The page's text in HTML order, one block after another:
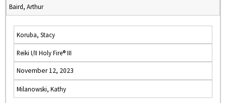
Baird, Arthur
Koruba, Stacy
Reiki I/II Holy Fire® III
November 12, 2023
Milanowski, Kathy